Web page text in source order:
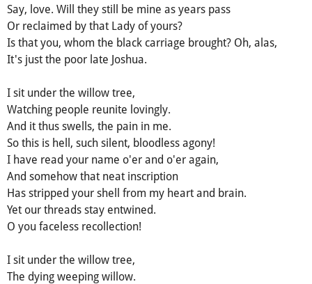
Say, love. Will they still be mine as years pass
Or reclaimed by that Lady of yours?
Is that you, whom the black carriage brought? Oh, alas,
It's just the poor late Joshua.
I sit under the willow tree,
Watching people reunite lovingly.
And it thus swells, the pain in me.
So this is hell, such silent, bloodless agony!
I have read your name o'er and o'er again,
And somehow that neat inscription
Has stripped your shell from my heart and brain.
Yet our threads stay entwined.
O you faceless recollection!
I sit under the willow tree,
The dying weeping willow.